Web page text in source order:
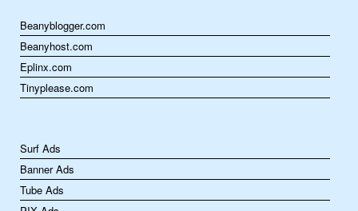
Beanyblogger.com
Beanyhost.com
Eplinx.com
Tinyplease.com
Surf Ads
Banner Ads
Tube Ads